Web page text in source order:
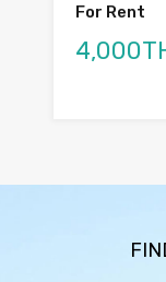
For Rent